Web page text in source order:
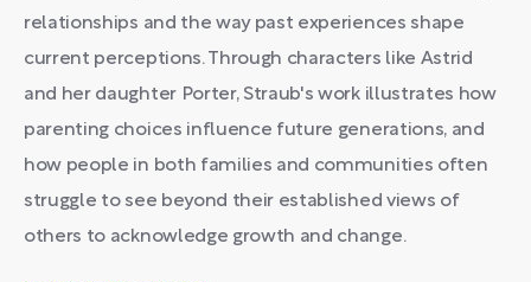
relationships and the way past experiences shape
current perceptions. Through characters like Astrid
and her daughter Porter, Straub's work illustrates how
parenting choices influence future generations, and
how people in both families and communities often
struggle to see beyond their established views of
others to acknowledge growth and change.